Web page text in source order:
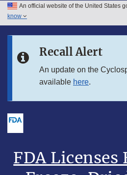
Skip to main content
Skip to footer links
An official website of the United States
know
Recall Alert
An update on the
available here.
FDA